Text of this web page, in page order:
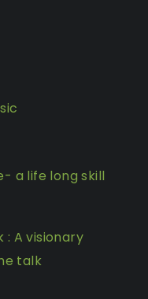
a life long skill
: A visionary
talk